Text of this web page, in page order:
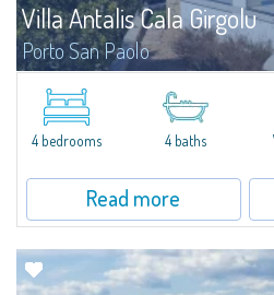
Villa Antalis Cala Girgolu
Porto San Paolo
​Luxury designer villa in a quiet setting of
enviable pieds dans l'eau location, for an
harmony with the sea.Nestled in a fragrant
4 bedrooms 4 baths
Read more